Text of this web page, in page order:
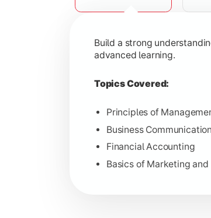
Build a strong
advanced learning.
Topics Covered:
Principles of
Business Communication
Financial Accounting
Basics of Marketing and
Business Economics
Corporate Finance
Gain expertise in your
Topics Covered: